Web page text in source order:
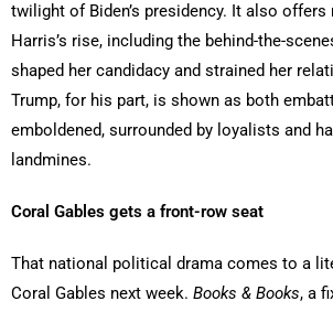
twilight of Biden’s presidency. It also
Harris’s rise, including the behind-the-
shaped her candidacy and strained her
Trump, for his part, is shown as both
emboldened, surrounded by loyalists and
landmines.
Coral Gables gets a front-row seat
That national political drama comes to a
Coral Gables next week. Books & Books, a